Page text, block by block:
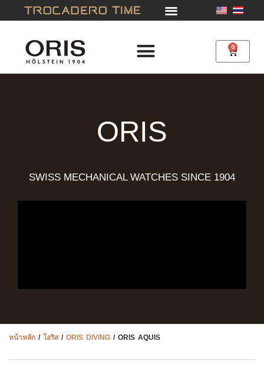
to
0
Cart
ORIS
SWISS MECHANICAL WATCHES SINCE 1904
หน้าหลัก / โอริส/ ORIS DIVING / ORIS AQUIS